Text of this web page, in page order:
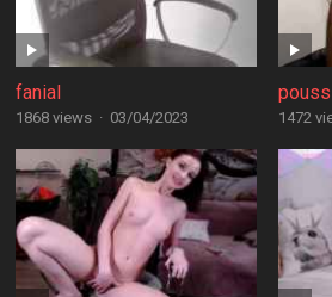
fanial
1868 views · 03/04/2023 1472